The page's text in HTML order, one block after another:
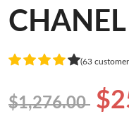
(63
$1,276.00